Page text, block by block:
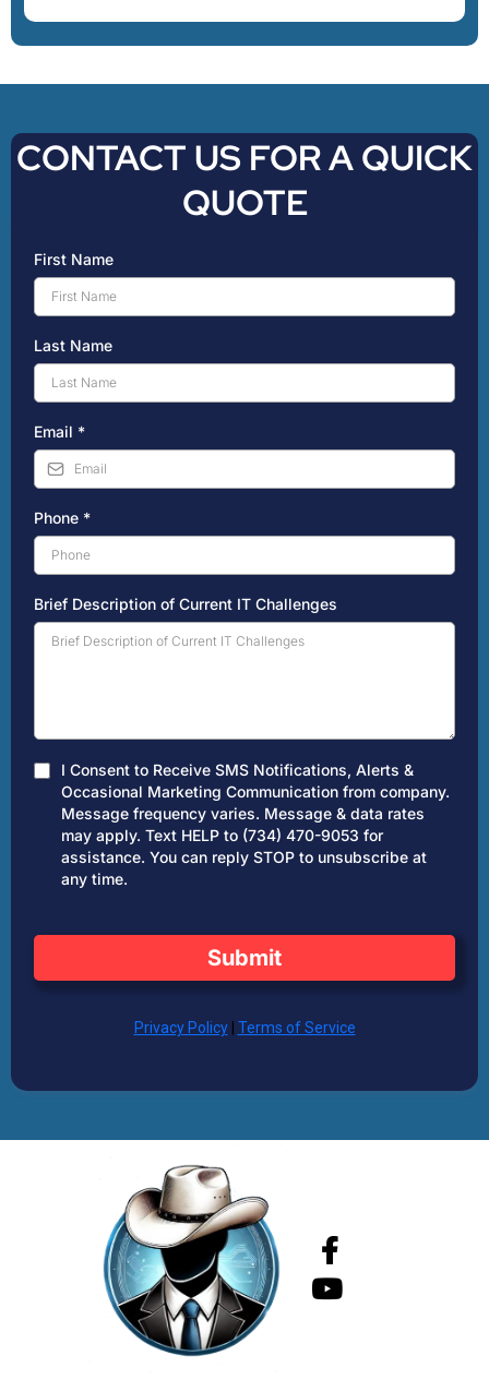
CONTACT US FOR A QUICK
QUOTE
First Name
Last Name
Email *
Phone *
Brief Description of Current IT Challenges
I Consent to Receive SMS Notifications, Alerts &
Occasional Marketing Communication from company.
Message frequency varies. Message & data rates
may apply. Text HELP to (734) 470-9053 for
assistance. You can reply STOP to unsubscribe at
any time.
Submit
Privacy Policy| Terms of Service